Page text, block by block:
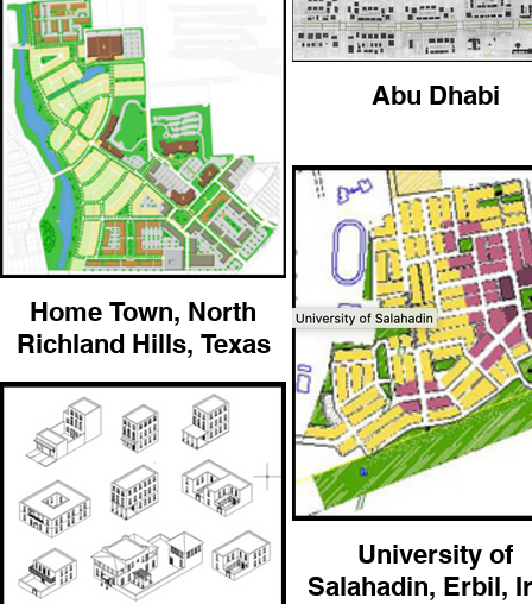
Home Town, North
Richland Hills, Texas
Abu Dhabi
University of
Salahadin, Erbil,